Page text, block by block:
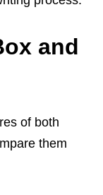
and
of both
them